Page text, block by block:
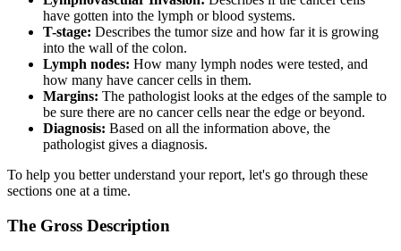
have gotten into the lymph or blood systems.
T-stage: Describes the tumor size and how far it is growing
into the wall of the colon.
Lymph nodes: How many lymph nodes were tested, and
how many have cancer cells in them.
Margins: The pathologist looks at the edges of the sample to
be sure there are no cancer cells near the edge or beyond.
Diagnosis: Based on all the information above, the
pathologist gives a diagnosis.
To help you better understand your report, let's go through these
sections one at a time.
The Gross Description